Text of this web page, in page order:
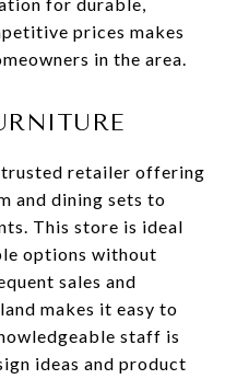
prices makes
in the area.
trusted retailer offering
and dining sets to
This store is ideal
options without
sales and
makes it easy to
staff is
ideas and product